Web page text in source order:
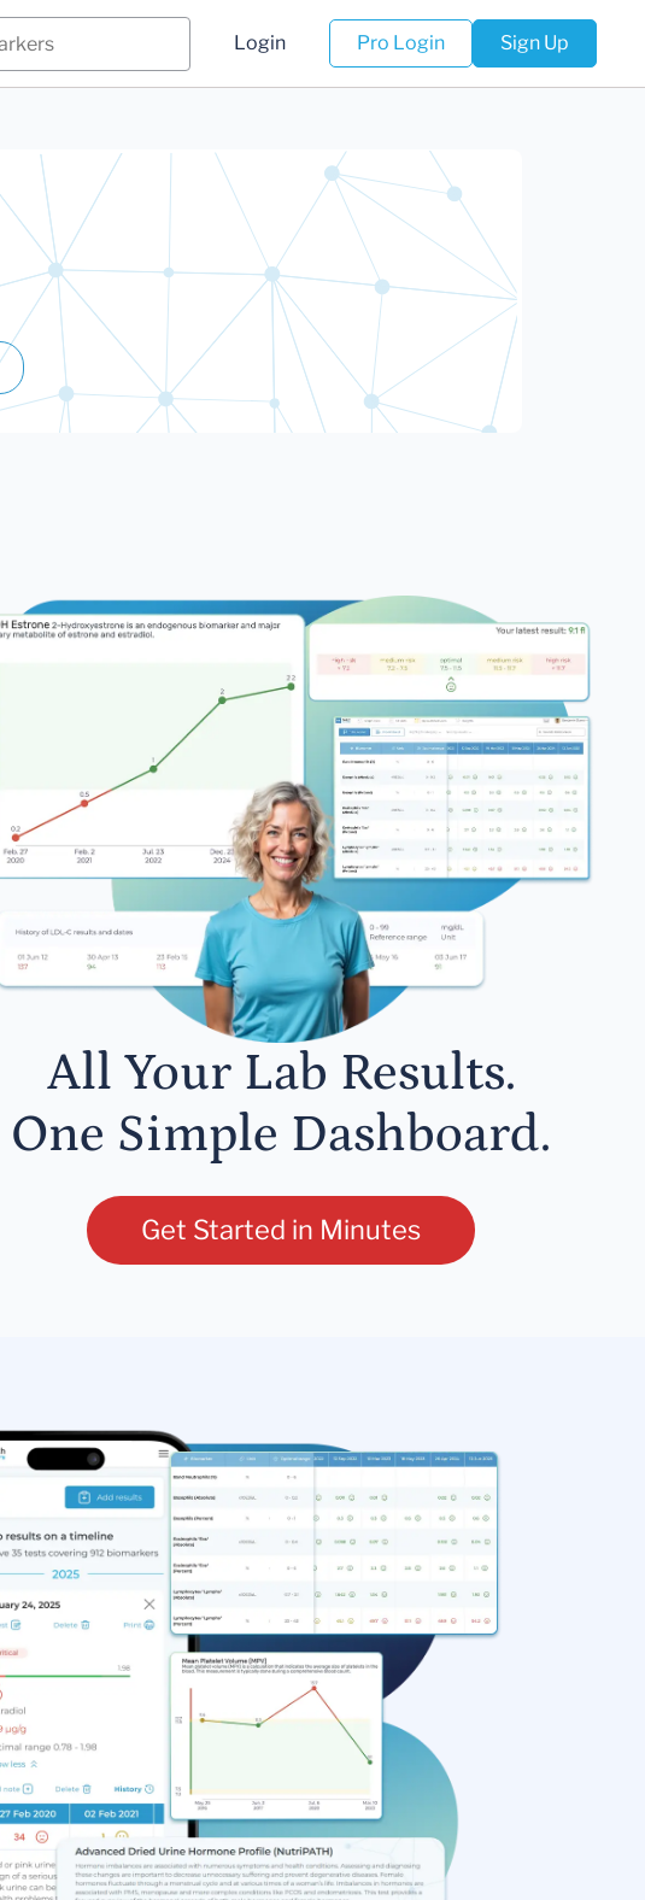
Login Pro Login Sign Up
All Your Lab Results.
One Simple Dashboard.
Get Started in Minutes